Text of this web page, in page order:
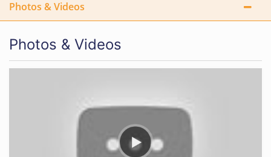
Photos & Videos
Photos & Videos